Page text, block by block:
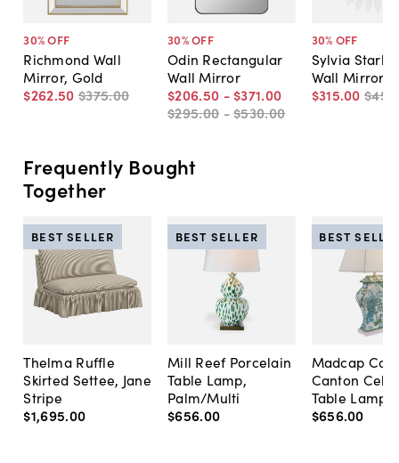
30% OFF
Richmond Wall
Mirror, Gold
$262.50 $375.00
30% OFF
Odin Rectangular
Wall Mirror
$206.50 - $371.00
$295.00 -$530.00
30% OFF
Sylvia
Wall Mirror,
$315.00 $450
Frequently Bought
Together
Thelma Ruffle
Skirted Settee, Jane
Stripe
$1,695.00
BEST SELLER
Mill Reef Porcelain
Table Lamp,
Palm/Multi
$656.00
BEST SELLER
Madcap
Canton
Table Lamp,
$656.00
BEST